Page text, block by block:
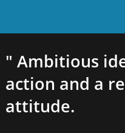
" Ambitious
action and a
attitude.